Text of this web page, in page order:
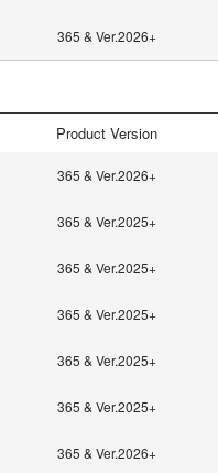
365 & Ver.2026+
Product Version
365 & Ver.2026+
365 & Ver.2025+
365 & Ver.2025+
365 & Ver.2025+
365 & Ver.2025+
365 & Ver.2025+
365 & Ver.2026+